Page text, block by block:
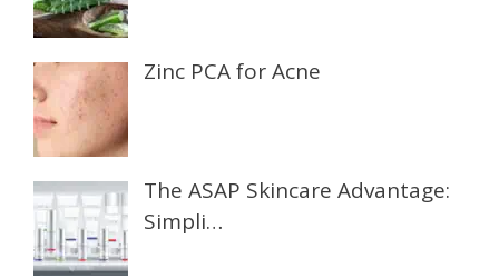
Zinc PCA for Acne
The ASAP Skincare Advantage:
Simpli…